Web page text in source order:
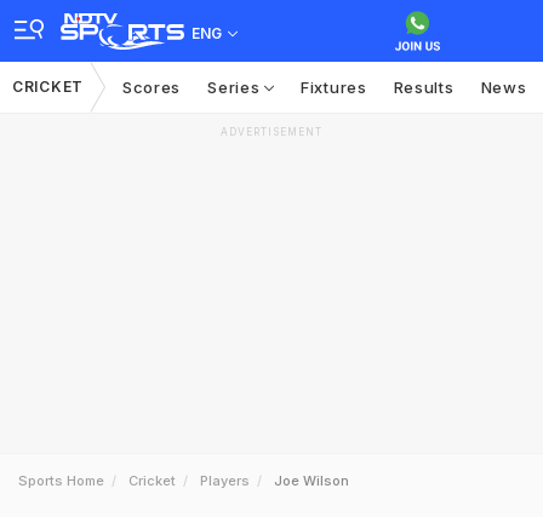
ENG
CRICKET Scores Series Fixtures Results News
ADVERTISEMENT
Sports Home Cricket Players Joe Wilson